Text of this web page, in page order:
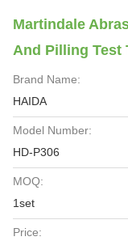
Martindale
And Pilling Test
Brand Name:
HAIDA
Model Number:
HD-P306
MOQ:
1set
Price: